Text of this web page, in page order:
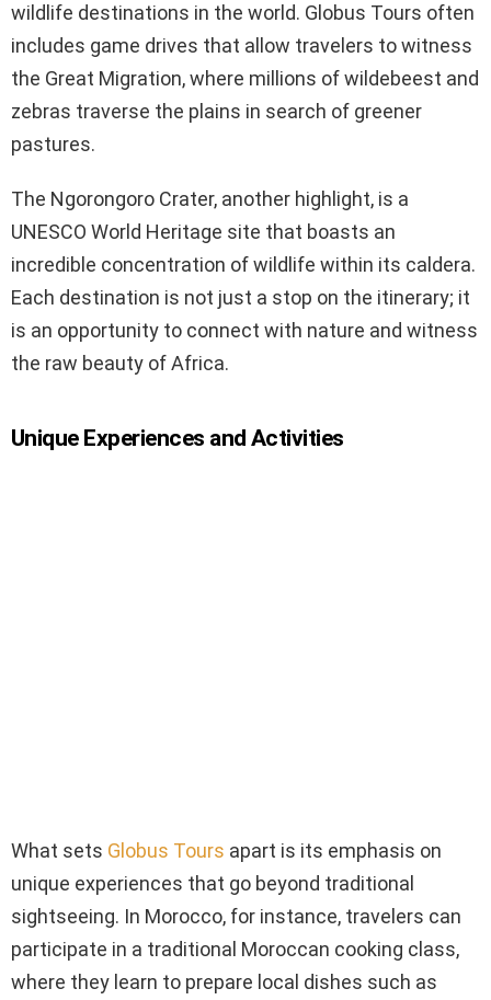
wildlife destinations in the world. Globus Tours often
includes game drives that allow travelers to witness
the Great Migration, where millions of wildebeest and
zebras traverse the plains in search of greener
pastures.
The Ngorongoro Crater, another highlight, is a
UNESCO World Heritage site that boasts an
incredible concentration of wildlife within its caldera.
Each destination is not just a stop on the itinerary; it
is an opportunity to connect with nature and witness
the raw beauty of Africa.
Unique Experiences and Activities
What sets Globus Tours apart is its emphasis on
unique experiences that go beyond traditional
sightseeing. In Morocco, for instance, travelers can
participate in a traditional Moroccan cooking class,
where they learn to prepare local dishes such as